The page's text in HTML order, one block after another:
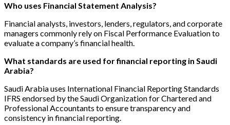
Who uses Financial Statement Analysis?
Financial analysts, investors, lenders, regulators, and corporate
managers commonly rely on Fiscal Performance Evaluation to
evaluate a company’s financial health.
What standards are used for financial reporting in Saudi
Arabia?
Saudi Arabia uses International Financial Reporting Standards
IFRS endorsed by the Saudi Organization for Chartered and
Professional Accountants to ensure transparency and
consistency in financial reporting.